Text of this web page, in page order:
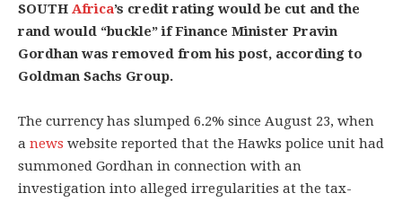
SOUTH Africa’s credit rating would be cut and the
rand would “buckle” if Finance Minister Pravin
Gordhan was removed from his post, according to
Goldman Sachs Group.
The currency has slumped 6.2% since August 23, when
a news website reported that the Hawks police unit had
summoned Gordhan in connection with an
investigation into alleged irregularities at the tax-